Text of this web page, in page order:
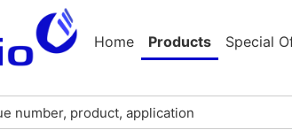
Home Products Special